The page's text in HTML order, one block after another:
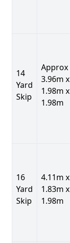
14
Yard
Skip
Approx
3.96m x
1.98m x
1.98m
16
Yard
Skip
4.11m x
1.83m x
1.98m